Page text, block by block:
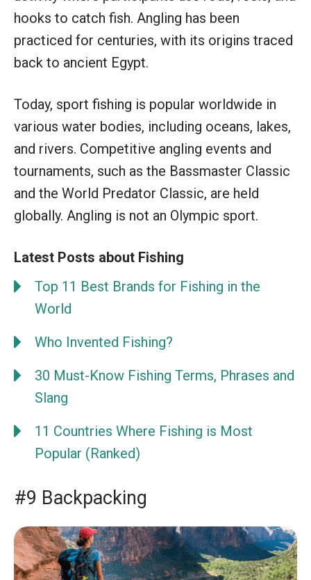
hooks to catch fish. Angling has been
practiced for centuries, with its origins traced
back to ancient Egypt.
Today, sport fishing is popular worldwide in
various water bodies, including oceans, lakes,
and rivers. Competitive angling events and
tournaments, such as the Bassmaster Classic
and the World Predator Classic, are held
globally. Angling is not an Olympic sport.
Latest Posts about Fishing
Top 11 Best Brands for Fishing in the
World
Who Invented Fishing?
30 Must-Know Fishing Terms, Phrases and
Slang
11 Countries Where Fishing is Most
Popular (Ranked)
#9 Backpacking